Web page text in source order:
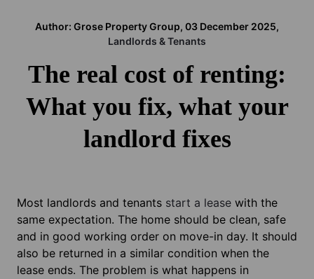
Author: Grose Property Group, 03 December 2025,
Landlords & Tenants
The real cost of renting:
What you fix, what your
landlord fixes
Most landlords and tenants start a lease with the
same expectation. The home should be clean, safe
and in good working order on move-in day. It should
also be returned in a similar condition when the
lease ends. The problem is what happens in